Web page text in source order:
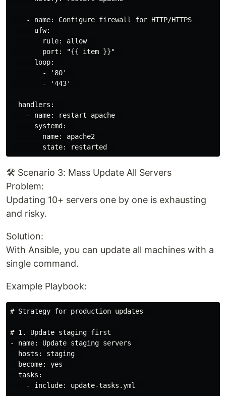
    - name: Configure firewall for HTTP/HTTPS
      ufw:
        rule: allow
        port: "{{ item }}"
      loop:
        - '80'
        - '443'
  handlers:
    - name: restart apache
      systemd:
        name: apache2
🛠️ Scenario 3: Mass Update All Servers
Problem:
Updating 10+ servers one by one is exhausting
and risky.
Solution:
With Ansible, you can update all machines with a
single command.
Example Playbook:
# Strategy for production updates
# 1. Update staging first
- name: Update staging servers
  hosts: staging
  become: yes
  tasks:
    - include: update-tasks.yml